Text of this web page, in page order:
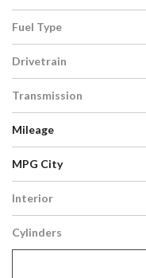
Van/Minivan
Fuel Type
Gasoline
Drivetrain
Front-Wheel Drive
Transmission
Automatic
Mileage
MPG City
Interior
Other
Cylinders
6 Cylinder